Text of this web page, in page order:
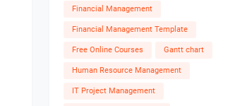
Financial Management
Financial Management Template
Free Online Courses Gantt chart
Human Resource Management
IT Project Management